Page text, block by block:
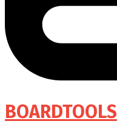
BOARDTOOLS